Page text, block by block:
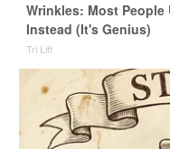
Wrinkles: Most
Instead (It's Genius)
Tri Lift